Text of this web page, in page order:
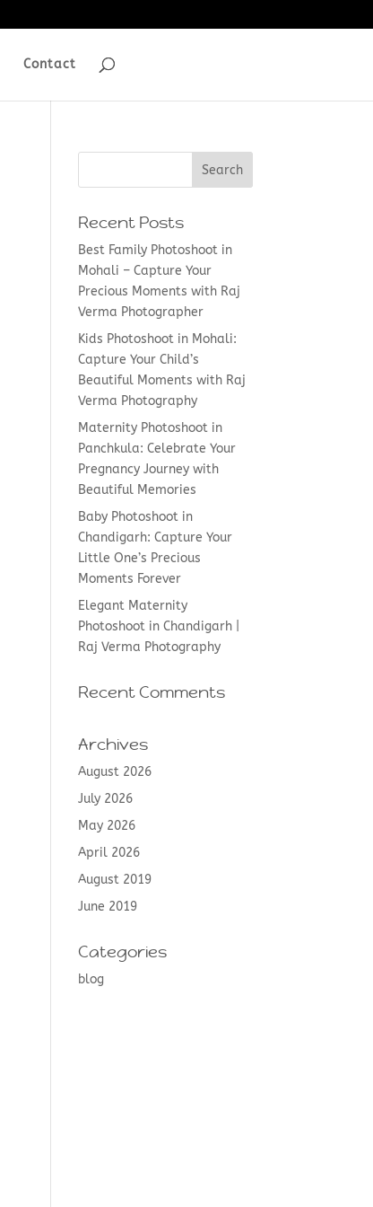
Contact
Recent Posts
Best Family Photoshoot in
Mohali – Capture Your
Precious Moments with Raj
Verma Photographer
Kids Photoshoot in Mohali:
Capture Your Child’s
Beautiful Moments with Raj
Verma Photography
Maternity Photoshoot in
Panchkula: Celebrate Your
Pregnancy Journey with
Beautiful Memories
Baby Photoshoot in
Chandigarh: Capture Your
Little One’s Precious
Moments Forever
Elegant Maternity
Photoshoot in Chandigarh |
Raj Verma Photography
Recent Comments
Archives
August 2026
July 2026
May 2026
April 2026
August 2019
June 2019
Categories
blog